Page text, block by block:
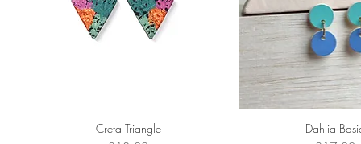
Creta Triangle Dahlia